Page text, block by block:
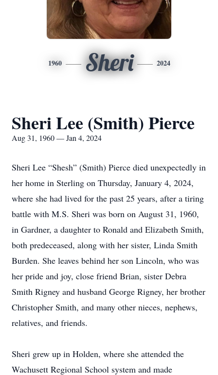
1960 Sheri 2024
Sheri Lee (Smith) Pierce
Aug 31, 1960 — Jan 4, 2024
Sheri Lee “Shesh” (Smith) Pierce died unexpectedly in
her home in Sterling on Thursday, January 4, 2024,
where she had lived for the past 25 years, after a tiring
battle with M.S. Sheri was born on August 31, 1960,
in Gardner, a daughter to Ronald and Elizabeth Smith,
both predeceased, along with her sister, Linda Smith
Burden. She leaves behind her son Lincoln, who was
her pride and joy, close friend Brian, sister Debra
Smith Rigney and husband George Rigney, her brother
Christopher Smith, and many other nieces, nephews,
relatives, and friends.
Sheri grew up in Holden, where she attended the
Wachusett Regional School system and made